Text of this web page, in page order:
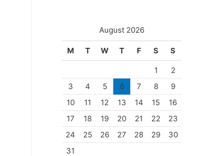
August 2026
M T W T F S S
1
2
3
4 5 6 7 8
9
10
11 12 13 14 15
16
17
18 19 20 21 22
23
24
25 26 27 28 29
30
31